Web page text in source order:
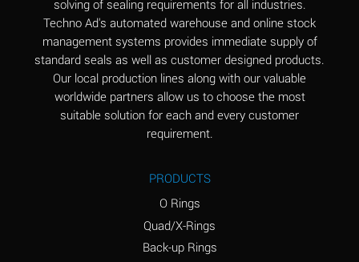
Aluminum Nitrate
(Aqueous)
A
Aluminum Phosphate
(Aqueous)
A
Aluminum Sulfate
A
Ammonia Gas (hot)
B
Ammonium Carbonate
*
solving of sealing requirements for all industries.
Techno Ad's automated warehouse and online stock
management systems provides immediate supply of
standard seals as well as customer designed products.
Our local production lines along with our valuable
worldwide partners allow us to choose the most
suitable solution for each and every customer
requirement.
PRODUCTS
O Rings
Quad/X-Rings
Back-up Rings